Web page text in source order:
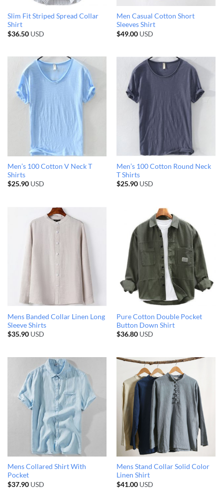
Slim Fit Striped Spread Collar
Shirt
$36.50USD
Men Casual Cotton Short
Sleeves Shirt
$49.00USD
Men’s 100 Cotton V Neck T
Shirts
$25.90USD
Men’s 100 Cotton Round Neck
T Shirts
$25.90USD
Mens Banded Collar Linen Long
Sleeve Shirts
$35.90USD
Pure Cotton Double Pocket
Button Down Shirt
$36.80USD
Mens Collared Shirt With
Pocket
$37.90USD
Mens Stand Collar Solid Color
Linen Shirt
$41.00USD